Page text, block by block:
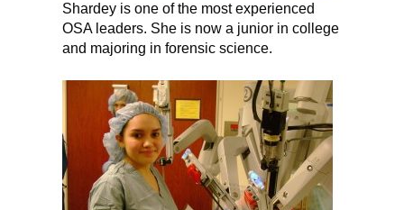
Shardey is one of the most experienced
OSA leaders. She is now a junior in college
and majoring in forensic science.